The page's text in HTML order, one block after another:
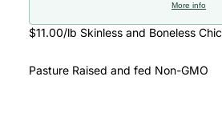
More info
$11.00/lb Skinless and Boneless
Pasture Raised and fed Non-GMO